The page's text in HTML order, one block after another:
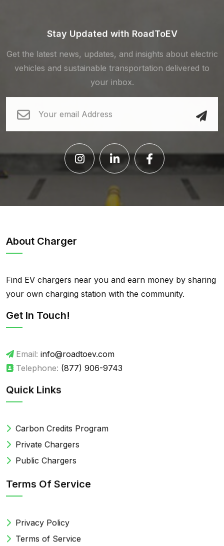
Stay Updated with RoadToEV
Get the latest news, updates, and insights about electric
vehicles and sustainable transportation delivered to
your inbox.
About Charger
Find EV chargers near you and earn money by sharing
your own charging station with the community.
Get In Touch!
Email: info@roadtoev.com
Telephone: (877) 906-9743
Quick Links
Carbon Credits Program
Private Chargers
Public Chargers
Terms Of Service
Privacy Policy
Terms of Service